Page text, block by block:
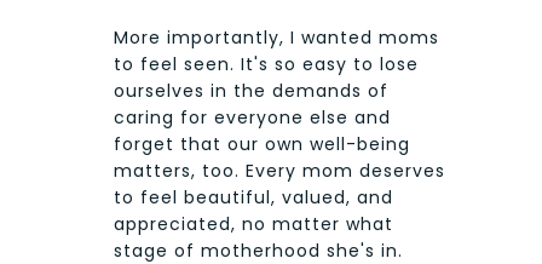
More importantly, I wanted moms
to feel seen. It's so easy to lose
ourselves in the demands of
caring for everyone else and
forget that our own well-being
matters, too. Every mom deserves
to feel beautiful, valued, and
appreciated, no matter what
stage of motherhood she's in.